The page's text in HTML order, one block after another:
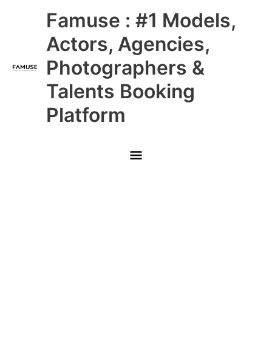
Famuse : #1 Models,
Actors, Agencies,
Photographers &
Talents Booking
Platform
Main
Menu